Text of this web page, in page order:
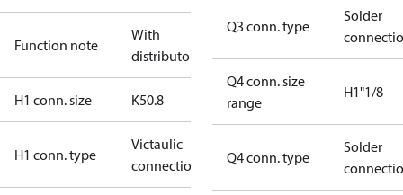
Function note
With
distributor
H1 conn. size K50.8
H1 conn. type
Victaulic
connection
Q3 conn. type
Solder
Q4 conn. size
range
H1"1/8
Q4 conn. type
Solder